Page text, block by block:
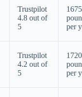
Trustpilot
4.8 out of
5
1675
per
Trustpilot
4.2 out of
5
1720
per